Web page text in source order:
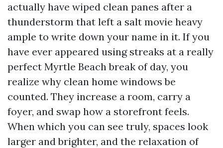
actually have wiped clean panes after a
thunderstorm that left a salt movie heavy
ample to write down your name in it. If you
have ever appeared using streaks at a really
perfect Myrtle Beach break of day, you
realize why clean home windows be
counted. They increase a room, carry a
foyer, and swap how a storefront feels.
When which you can see truly, spaces look
larger and brighter, and the relaxation of